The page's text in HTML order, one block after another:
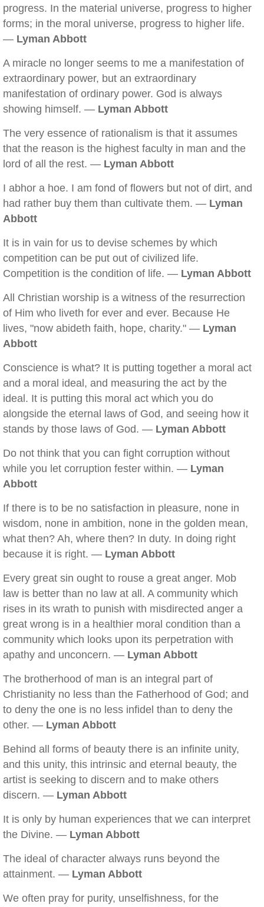
progress. In the material universe, progress to higher
forms; in the moral universe, progress to higher life.
— Lyman Abbott
A miracle no longer seems to me a manifestation of
extraordinary power, but an extraordinary
manifestation of ordinary power. God is always
showing himself. — Lyman Abbott
The very essence of rationalism is that it assumes
that the reason is the highest faculty in man and the
lord of all the rest. — Lyman Abbott
I abhor a hoe. I am fond of flowers but not of dirt, and
had rather buy them than cultivate them. — Lyman
Abbott
It is in vain for us to devise schemes by which
competition can be put out of civilized life.
Competition is the condition of life. — Lyman Abbott
All Christian worship is a witness of the resurrection
of Him who liveth for ever and ever. Because He
lives, "now abideth faith, hope, charity." — Lyman
Abbott
Conscience is what? It is putting together a moral act
and a moral ideal, and measuring the act by the
ideal. It is putting this moral act which you do
alongside the eternal laws of God, and seeing how it
stands by those laws of God. — Lyman Abbott
Do not think that you can fight corruption without
while you let corruption fester within. — Lyman
Abbott
If there is to be no satisfaction in pleasure, none in
wisdom, none in ambition, none in the golden mean,
what then? Ah, where then? In duty. In doing right
because it is right. — Lyman Abbott
Every great sin ought to rouse a great anger. Mob
law is better than no law at all. A community which
rises in its wrath to punish with misdirected anger a
great wrong is in a healthier moral condition than a
community which looks upon its perpetration with
apathy and unconcern. — Lyman Abbott
The brotherhood of man is an integral part of
Christianity no less than the Fatherhood of God; and
to deny the one is no less infidel than to deny the
other. — Lyman Abbott
Behind all forms of beauty there is an infinite unity,
and this unity, this intrinsic and eternal beauty, the
artist is seeking to discern and to make others
discern. — Lyman Abbott
It is only by human experiences that we can interpret
the Divine. — Lyman Abbott
The ideal of character always runs beyond the
attainment. — Lyman Abbott
We often pray for purity, unselfishness, for the